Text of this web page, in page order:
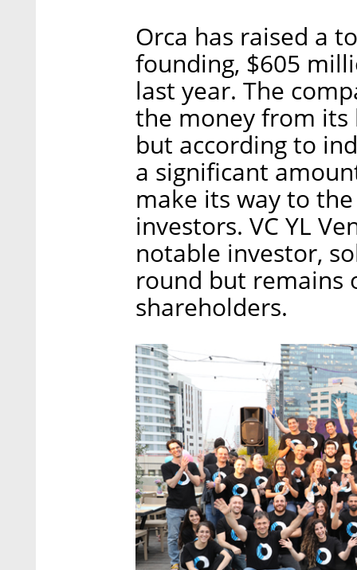
Orca has raised a
founding, $605
last year. The
the money from its
but according to
a significant
make its way to
investors. VC YL
notable investor,
round but remains
shareholders.